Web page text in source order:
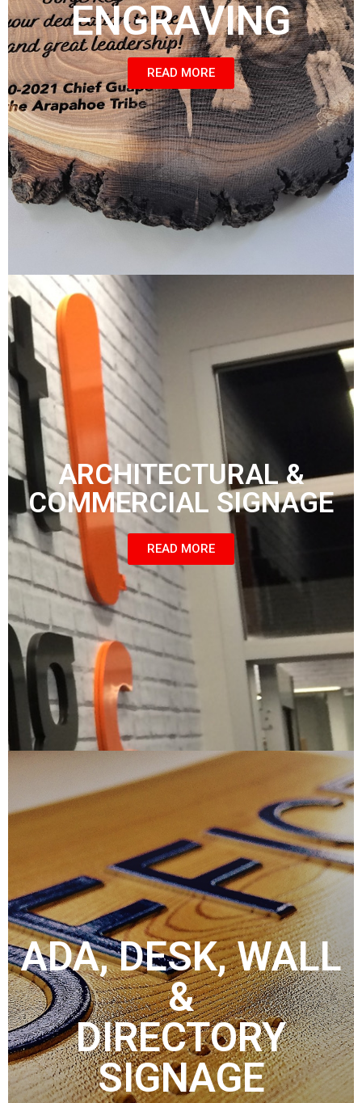
ENGRAVING
READ MORE
ARCHITECTURAL &
COMMERCIAL SIGNAGE
READ MORE
ADA, DESK, WALL
&
DIRECTORY
SIGNAGE